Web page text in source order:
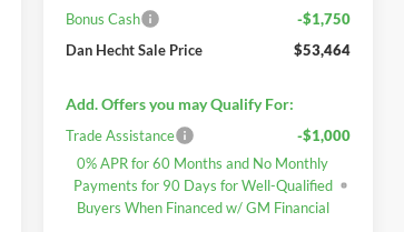
Bonus Cash
-$1,750
Dan Hecht Sale Price
$53,464
Add. Offers you may Qualify For:
Trade Assistance
-$1,000
0% APR for 60 Months and No Monthly
Payments for 90 Days for Well-Qualified
Buyers When Financed w/ GM Financial